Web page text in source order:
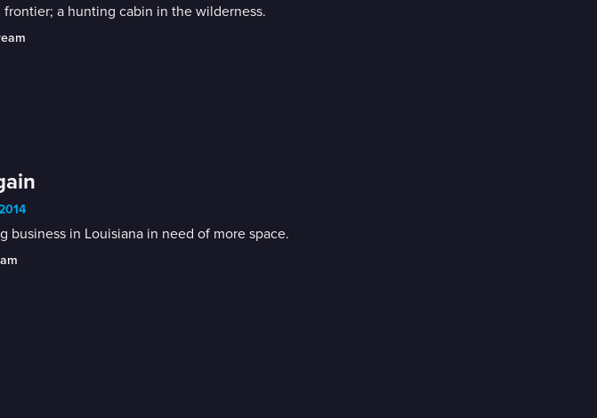
a hunting cabin in the wilderness.
business in Louisiana in need of more space.